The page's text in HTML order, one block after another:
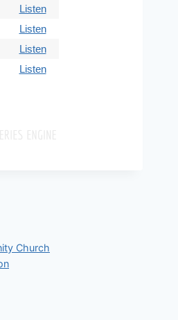
Listen
Listen
Listen
Listen
Church